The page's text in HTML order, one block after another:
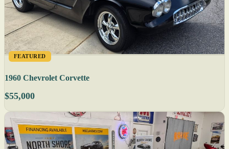
FEATURED
1960 Chevrolet Corvette
$55,000